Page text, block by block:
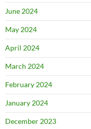
June 2024
May 2024
April 2024
March 2024
February 2024
January 2024
December 2023